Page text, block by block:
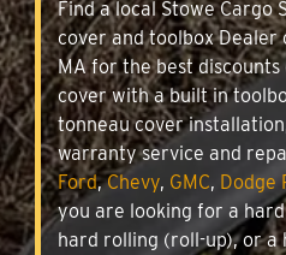
Find a local Stowe Cargo
cover and toolbox
MA for the best
cover with a built in
tonneau cover
warranty service and
Ford,Chevy, GMC, Dodge
you are looking for a
hard rolling (roll-up), or a